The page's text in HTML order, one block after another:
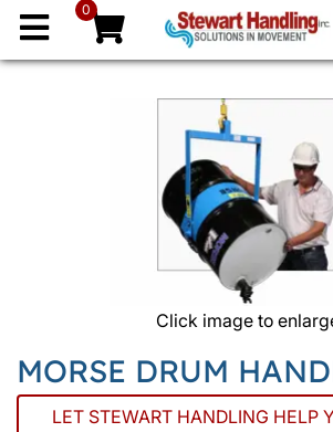
0
Click image to
MORSE DRUM
LET STEWART HANDLING HELP